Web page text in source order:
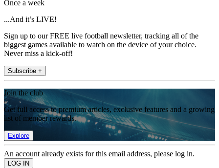
Once a week
...And it’s LIVE!
Sign up to our FREE live football newsletter, tracking all of the
biggest games available to watch on the device of your choice.
Never miss a kick-off!
Subscribe +
Join the club
Get full access to premium articles, exclusive features and a growing
list of member rewards.
Explore
An account already exists for this email address, please log in.